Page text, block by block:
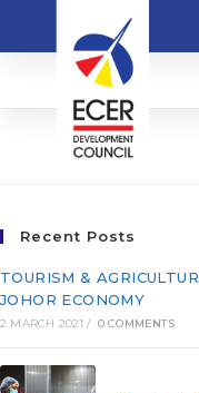
Recent Posts
TOURISM &
JOHOR ECONOMY
2 MARCH 2021 / 0 COMMENTS